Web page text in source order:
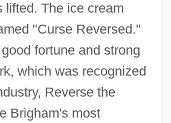
lifted. The ice cream
"Curse Reversed."
fortune and strong
which was recognized
Reverse the
Brigham's most